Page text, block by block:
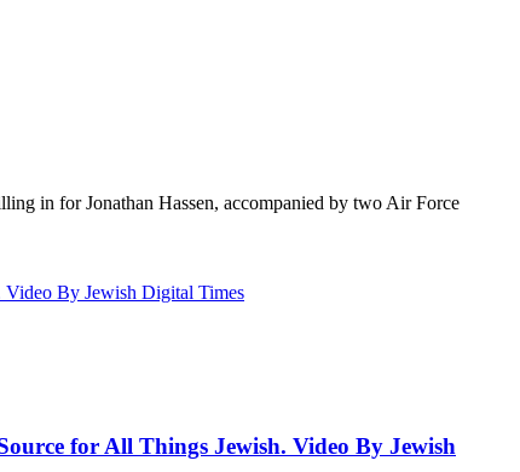
in for Jonathan Hassen, accompanied by two Air Force
for All Things Jewish. Video By Jewish